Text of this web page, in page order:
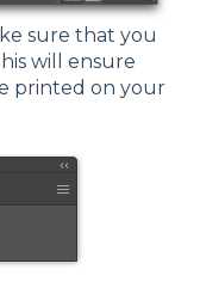
sure that you
will ensure
printed on your